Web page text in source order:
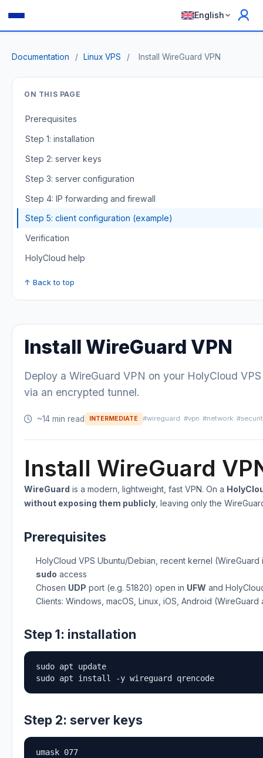
English
Documentation / Linux VPS / Install WireGuard VPN
Install WireGuard VPN
Deploy a WireGuard VPN on your HolyCloud
via an encrypted tunnel.
~14 min read INTERMEDIATE #wireguard #vpn #network
Install WireGuard
WireGuard is a modern, lightweight, fast VPN. On a
without exposing them publicly , leaving only the
Prerequisites
HolyCloud VPS Ubuntu/Debian, recent kernel
sudo access
Chosen UDP port (e.g. 51820) open in UFW and
Clients: Windows, macOS, Linux, iOS, Android (WireGuard
Step 1: installation
sudo apt update
sudo apt install -y wireguard qrencode
Step 2: server keys
umask 077
ON THIS PAGE
Prerequisites
Step 1: installation
Step 2: server keys
Step 3: server configuration
Step 4: IP forwarding and firewall
Step 5: client configuration (example)
Verification
HolyCloud help
↑ Back to top